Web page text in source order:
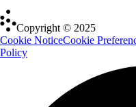
Copyright © 2025
Cookie NoticeCookie
Policy